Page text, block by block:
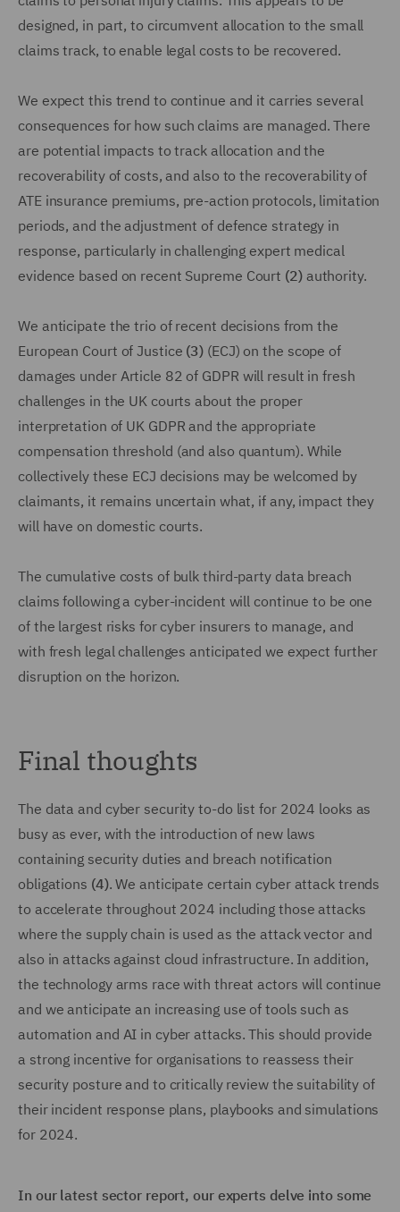
designed, in part, to circumvent allocation to the small
claims track, to enable legal costs to be recovered.
We expect this trend to continue and it carries several
consequences for how such claims are managed. There
are potential impacts to track allocation and the
recoverability of costs, and also to the recoverability of
ATE insurance premiums, pre-action protocols, limitation
periods, and the adjustment of defence strategy in
response, particularly in challenging expert medical
evidence based on recent Supreme Court (2)authority.
We anticipate the trio of recent decisions from the
European Court of Justice (3) (ECJ) on the scope of
damages under Article 82 of GDPR will result in fresh
challenges in the UK courts about the proper
interpretation of UK GDPR and the appropriate
compensation threshold (and also quantum). While
collectively these ECJ decisions may be welcomed by
claimants, it remains uncertain what, if any, impact they
will have on domestic courts.
The cumulative costs of bulk third-party data breach
claims following a cyber-incident will continue to be one
of the largest risks for cyber insurers to manage, and
with fresh legal challenges anticipated we expect further
disruption on the horizon.
Final thoughts
The data and cyber security to-do list for 2024 looks as
busy as ever, with the introduction of new laws
containing security duties and breach notification
obligations (4). We anticipate certain cyber attack trends
to accelerate throughout 2024 including those attacks
where the supply chain is used as the attack vector and
also in attacks against cloud infrastructure. In addition,
the technology arms race with threat actors will continue
and we anticipate an increasing use of tools such as
automation and AI in cyber attacks. This should provide
a strong incentive for organisations to reassess their
security posture and to critically review the suitability of
their incident response plans, playbooks and simulations
for 2024.
In our latest sector report, our experts delve into some